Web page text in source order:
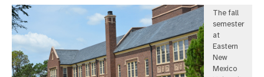
The fall
semester
at
Eastern
New
Mexico